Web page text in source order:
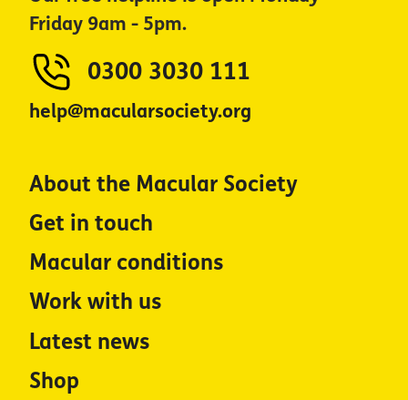
Friday 9am - 5pm.
0300 3030 111
help@macularsociety.org
About the Macular Society
Get in touch
Macular conditions
Work with us
Latest news
Shop